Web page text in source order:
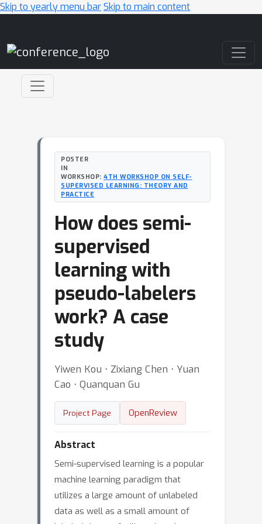
Skip to yearly menu barSkip to main content
POSTER
IN
WORKSHOP: 4TH WORKSHOP ON SELF-
SUPERVISED LEARNING: THEORY AND
PRACTICE
How does semi-
supervised
learning with
pseudo-labelers
work? A case
study
Yiwen Kou ⋅ Zixiang Chen ⋅ Yuan
Cao ⋅ Quanquan Gu
Project Page OpenReview
Abstract
Semi-supervised learning is a popular
machine learning paradigm that
utilizes a large amount of unlabeled
data as well as a small amount of